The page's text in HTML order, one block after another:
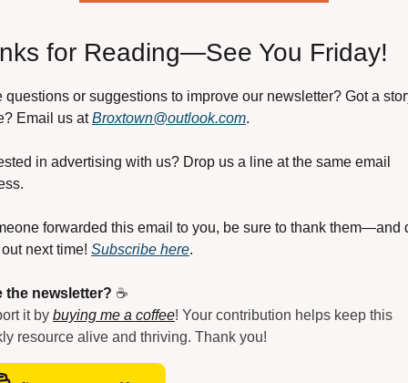
for Reading—See You Friday!
questions or suggestions to improve our newsletter? Got a
Email us at Broxtown@outlook.com.
in advertising with us? Drop us a line at the same email
forwarded this email to you, be sure to thank them—and
next time! Subscribe here.
the newsletter? ☕
it by buying me a coffee! Your contribution helps keep this
resource alive and thriving. Thank you!